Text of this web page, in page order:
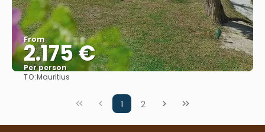
From
2.175 €
Per person
TO:Mauritius
1 2